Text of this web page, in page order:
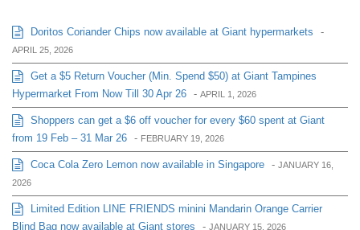
Doritos Coriander Chips now available at Giant hypermarkets -
APRIL 25, 2026
Get a $5 Return Voucher (Min. Spend $50) at Giant Tampines
Hypermarket From Now Till 30 Apr 26 - APRIL 1, 2026
Shoppers can get a $6 off voucher for every $60 spent at Giant
from 19 Feb – 31 Mar 26 - FEBRUARY 19, 2026
Coca Cola Zero Lemon now available in Singapore - JANUARY 16,
2026
Limited Edition LINE FRIENDS minini Mandarin Orange Carrier
Blind Bag now available at Giant stores
- JANUARY 15, 2026